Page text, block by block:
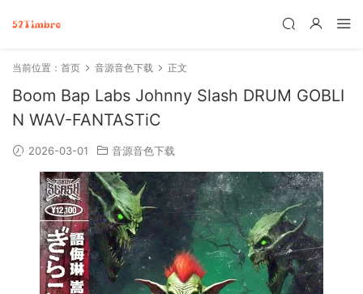
当前位置： 首页 音源音色下载 正文
Boom Bap Labs Johnny Slash DRUM GOBLI
N WAV-FANTASTiC
2026-03-01 音源音色下载